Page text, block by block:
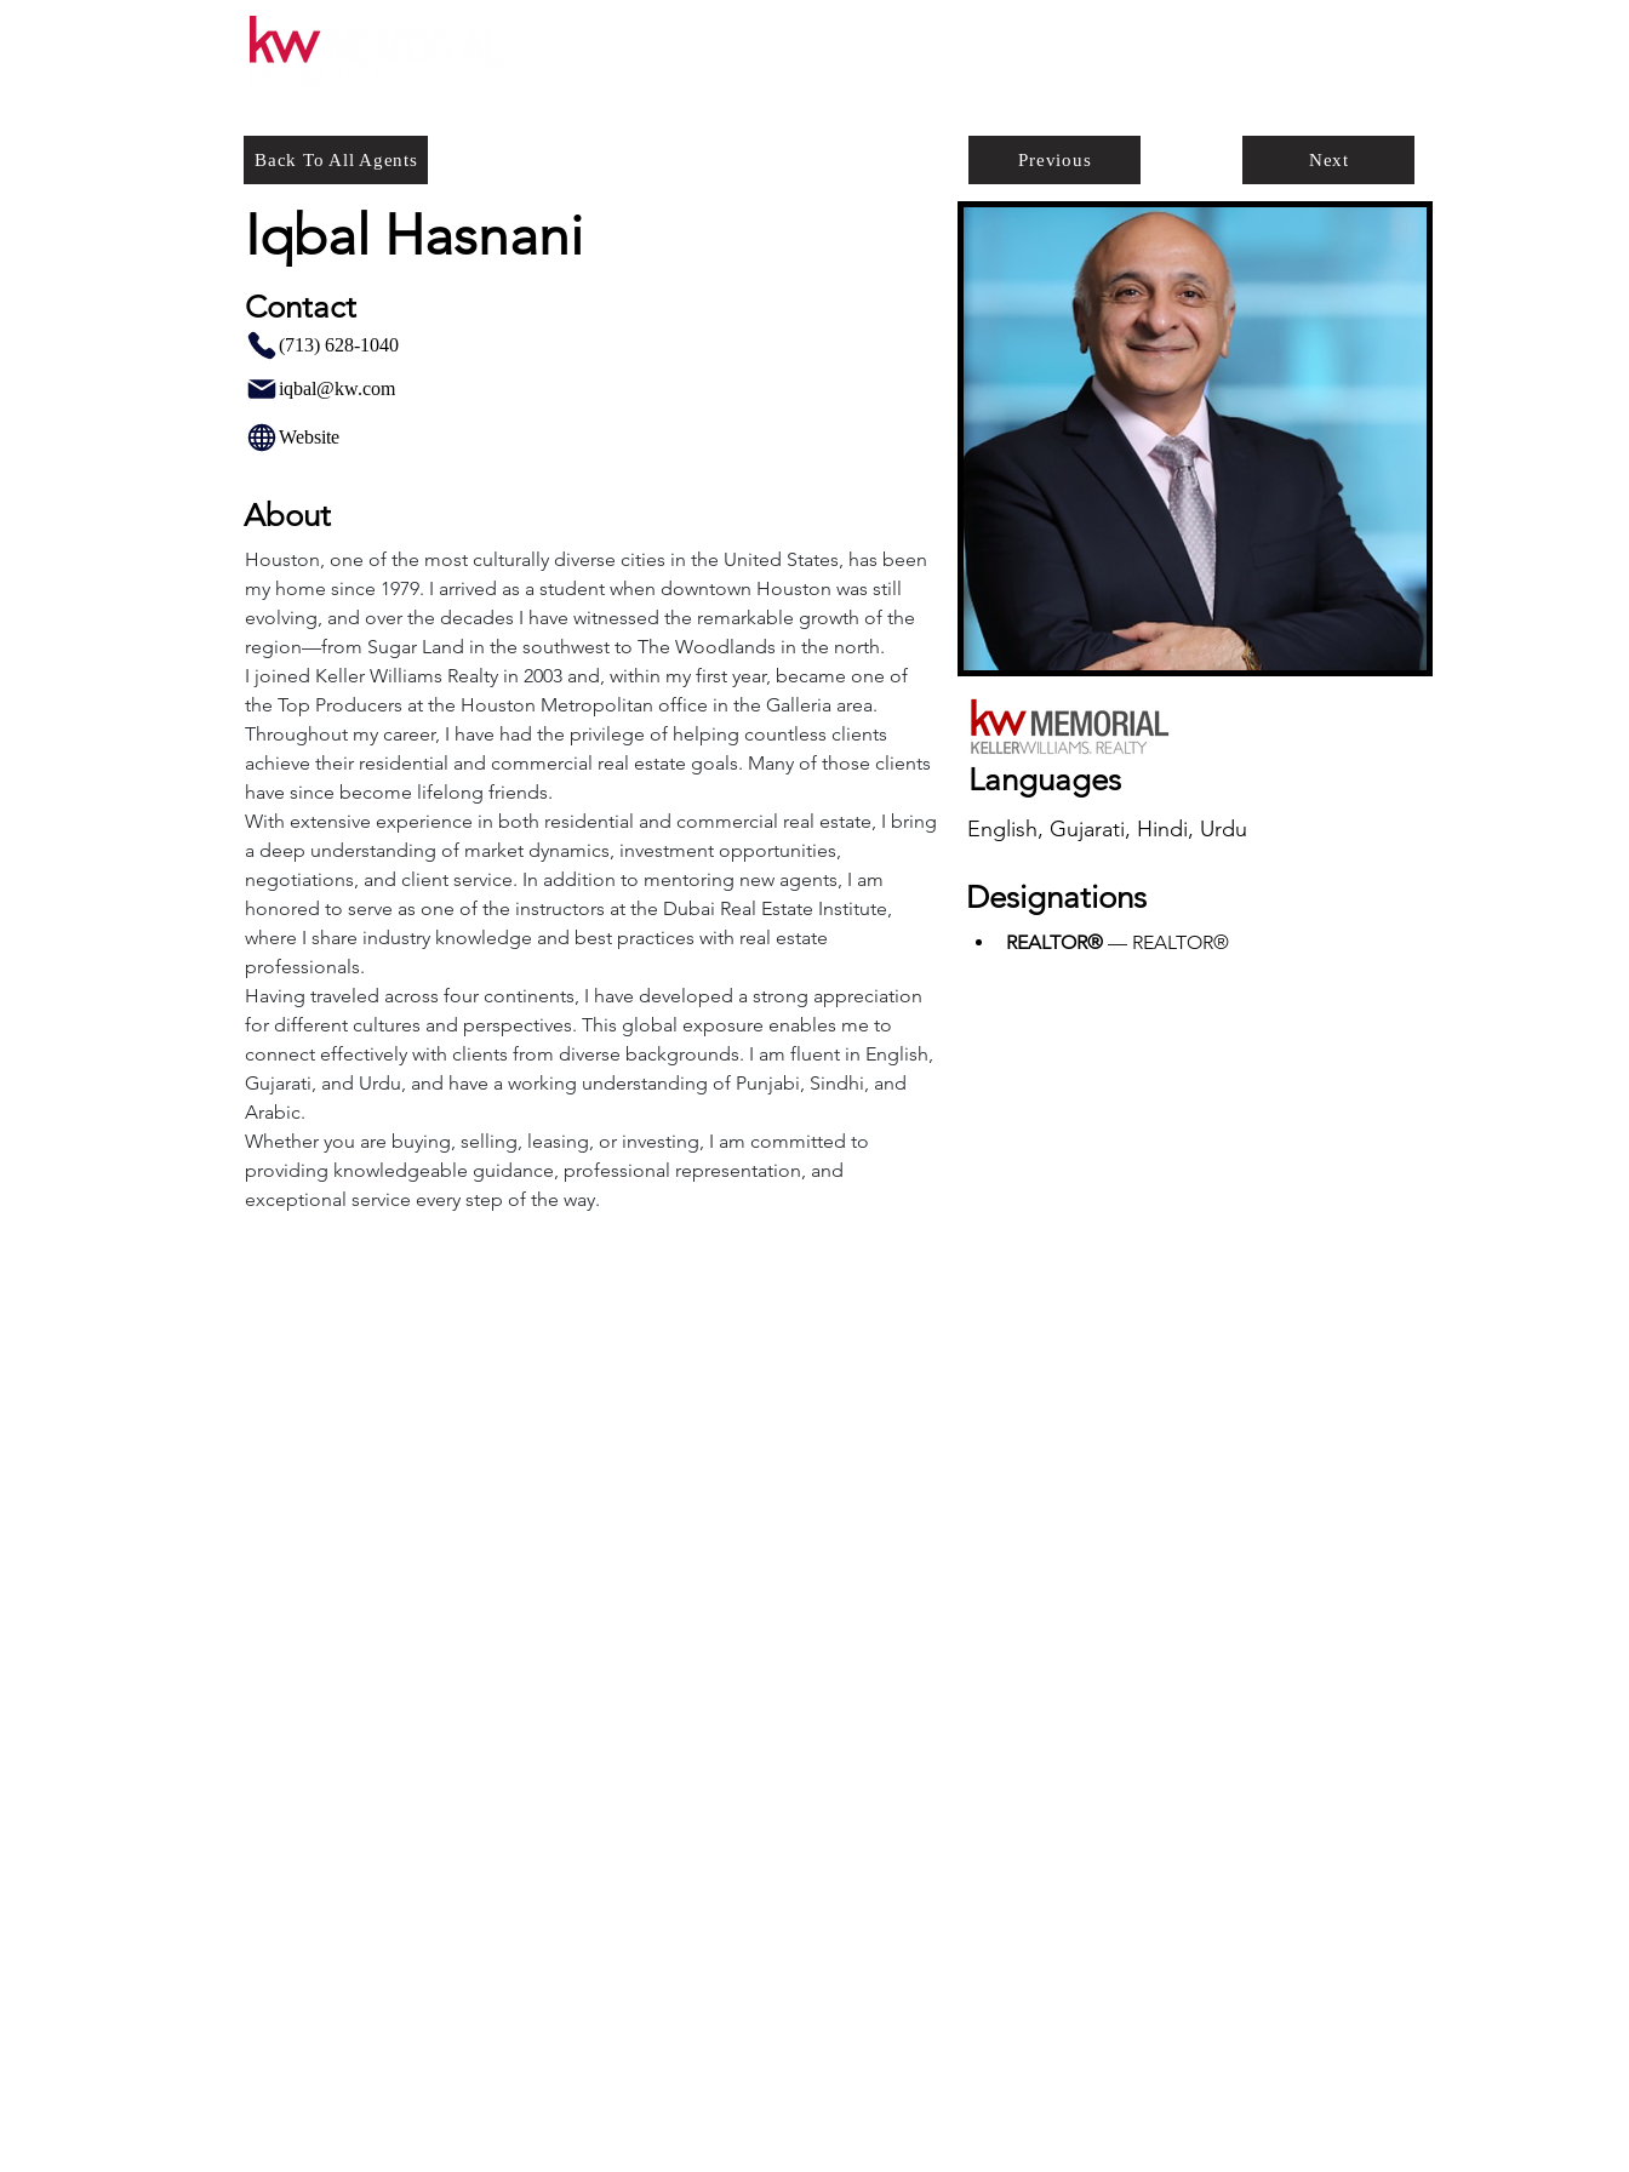
Back To All Agents
Iqbal Hasnani
Contact
(713) 628-1040
iqbal@kw.com
Website
About
Houston, one of the most culturally diverse cities in the United States, has been
my home since 1979. I arrived as a student when downtown Houston was still
evolving, and over the decades I have witnessed the remarkable growth of the
region—from Sugar Land in the southwest to The Woodlands in the north.
I joined Keller Williams Realty in 2003 and, within my first year, became one of
the Top Producers at the Houston Metropolitan office in the Galleria area.
Throughout my career, I have had the privilege of helping countless clients
achieve their residential and commercial real estate goals. Many of those clients
have since become lifelong friends.
With extensive experience in both residential and commercial real estate, I bring
a deep understanding of market dynamics, investment opportunities,
negotiations, and client service. In addition to mentoring new agents, I am
honored to serve as one of the instructors at the Dubai Real Estate Institute,
where I share industry knowledge and best practices with real estate
professionals.
Having traveled across four continents, I have developed a strong appreciation
for different cultures and perspectives. This global exposure enables me to
connect effectively with clients from diverse backgrounds. I am fluent in English,
Gujarati, and Urdu, and have a working understanding of Punjabi, Sindhi, and
Arabic.
Whether you are buying, selling, leasing, or investing, I am committed to
providing knowledgeable guidance, professional representation, and
exceptional service every step of the way.
Previous Next
Languages
English, Gujarati, Hindi, Urdu
Designations
REALTOR® — REALTOR®